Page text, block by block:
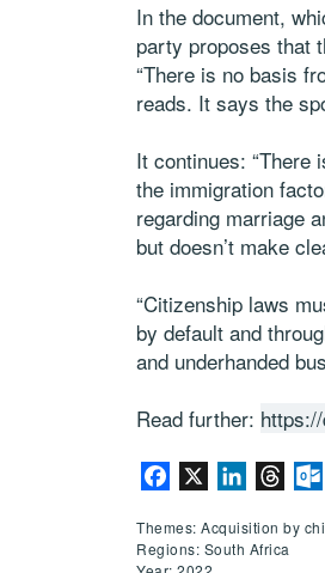
In the document,
party proposes that
“There is no basis
reads. It says the
It continues:
the immigration
regarding marriage
but doesn’t make
“Citizenship laws
by default and
and underhanded
Read further:
Facebook LinkedIn
Themes: Acquisition by
Regions: South Africa